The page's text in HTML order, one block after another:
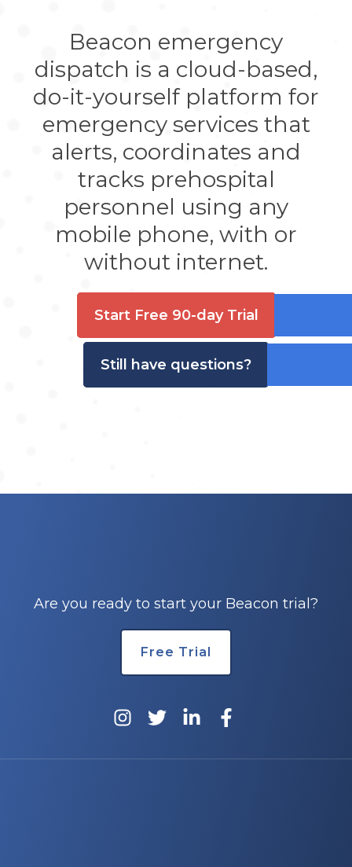
Beacon emergency
dispatch is a cloud-based,
do-it-yourself platform for
emergency services that
alerts, coordinates and
tracks prehospital
personnel using any
mobile phone, with or
without internet.
Start Free 90-day Trial
Still have questions?
Are you ready to start your Beacon trial?
Free Trial